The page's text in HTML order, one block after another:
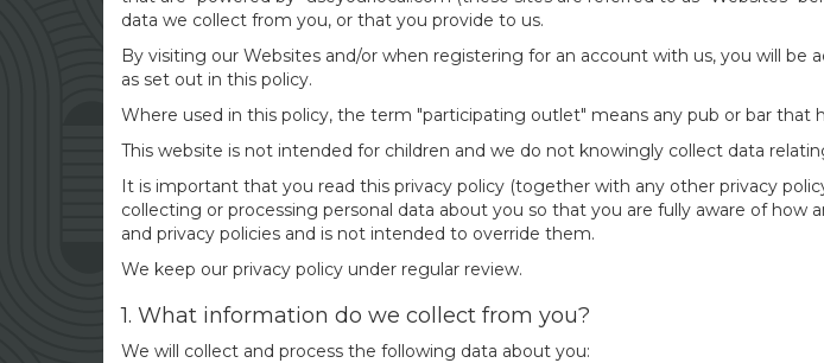
data we collect from you, or that you provide to us.
By visiting our Websites and/or when registering for an account with us, you will
as set out in this policy.
Where used in this policy, the term "participating outlet" means any pub or bar that
This website is not intended for children and we do not knowingly collect data
It is important that you read this privacy policy (together with any other privacy
collecting or processing personal data about you so that you are fully aware of
and privacy policies and is not intended to override them.
We keep our privacy policy under regular review.
1. What information do we collect from you?
We will collect and process the following data about you: